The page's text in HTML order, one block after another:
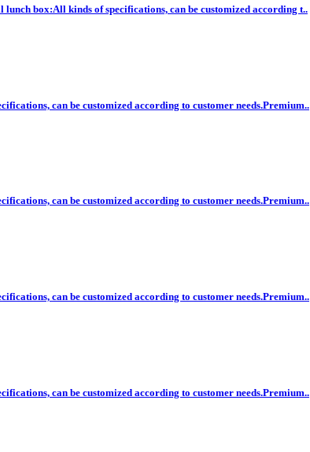
box:All kinds of specifications, can be customized according t..
can be customized according to customer needs.Premium..
can be customized according to customer needs.Premium..
can be customized according to customer needs.Premium..
can be customized according to customer needs.Premium..